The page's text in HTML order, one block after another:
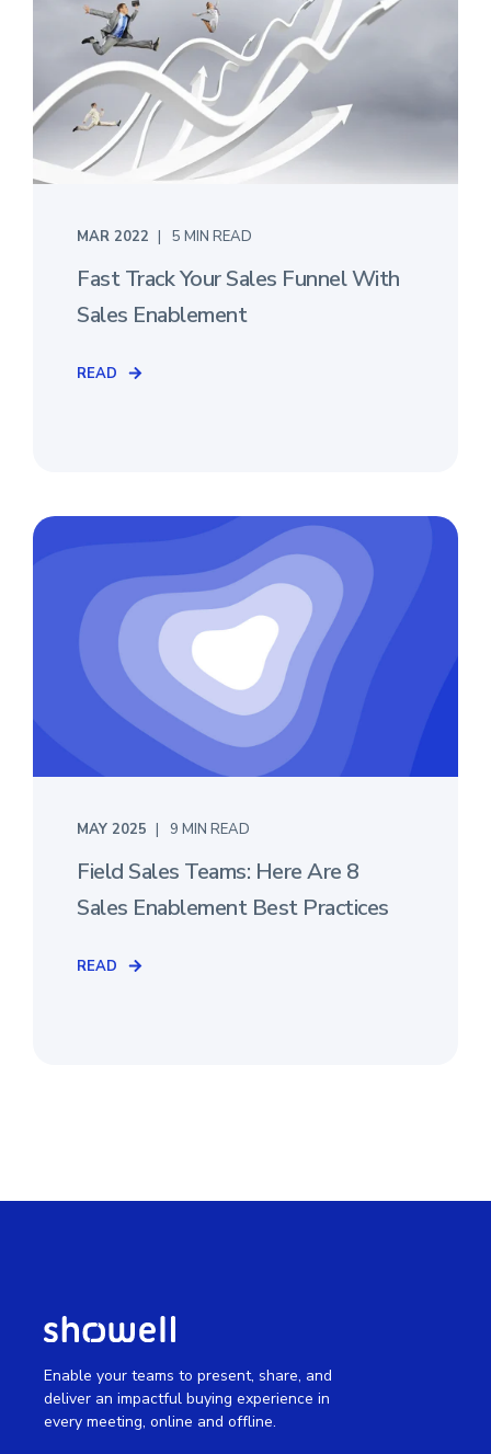
MAR 2022 5 MIN READ
Fast Track Your Sales Funnel With
Sales Enablement
READ
MAY 2025 9 MIN READ
Field Sales Teams: Here Are 8
Sales Enablement Best Practices
READ
Enable your teams to present, share, and
deliver an impactful buying experience in
every meeting, online and offline.